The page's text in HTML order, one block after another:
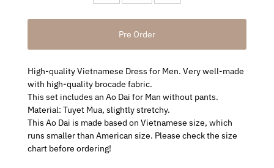
High-quality Vietnamese Dress for Men. Very well-made
with high-quality brocade fabric.
This set includes an Ao Dai for Man without pants.
Material: Tuyet Mua, slightly stretchy.
This Ao Dai is made based on Vietnamese size, which
runs smaller than American size. Please check the size
chart before ordering!